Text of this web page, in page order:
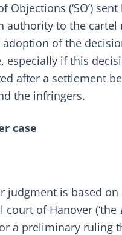
Objections (‘SO’)
authority to the cartel
of the
especially if this
after a settlement
the infringers.
case
judgment is based
court of Hanover (‘the
a preliminary ruling